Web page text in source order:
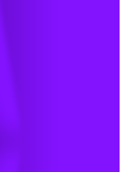
Permitting